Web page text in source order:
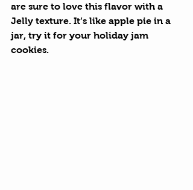
are sure to love this flavor with a
Jelly texture. It’s like apple pie in a
jar, try it for your holiday jam
cookies.